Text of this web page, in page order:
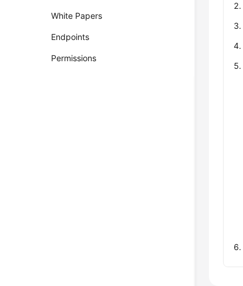
White Papers
Endpoints
Permissions